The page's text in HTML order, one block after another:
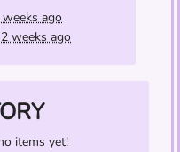
ago
weeks ago
items yet!